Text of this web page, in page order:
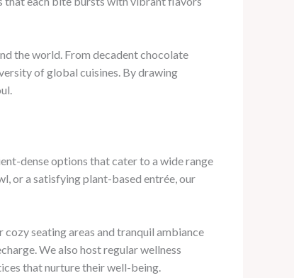
the world. From decadent chocolate
of global cuisines. By drawing
dense options that cater to a wide range
or a satisfying plant-based entrée, our
seating areas and tranquil ambiance
We also host regular wellness
that nurture their well-being.